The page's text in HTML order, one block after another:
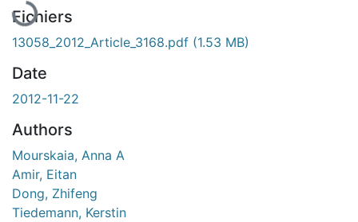
Fichiers
13058_2012_Article_3168.pdf (1.53 MB)
Date
2012-11-22
Authors
Mourskaia, Anna A
Amir, Eitan
Dong, Zhifeng
Tiedemann, Kerstin